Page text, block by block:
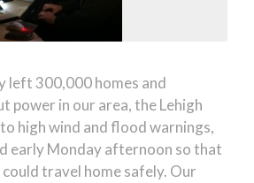
left 300,000 homes and
power in our area, the Lehigh
high wind and flood warnings,
early Monday afternoon so that
travel home safely. Our